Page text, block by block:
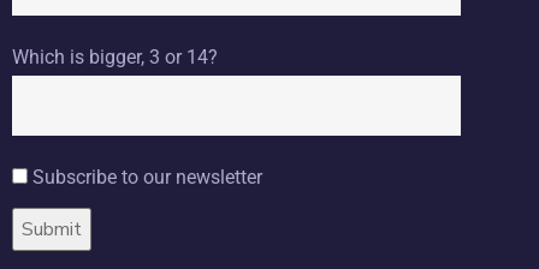
Which is bigger, 3 or 14?
Subscribe to our newsletter